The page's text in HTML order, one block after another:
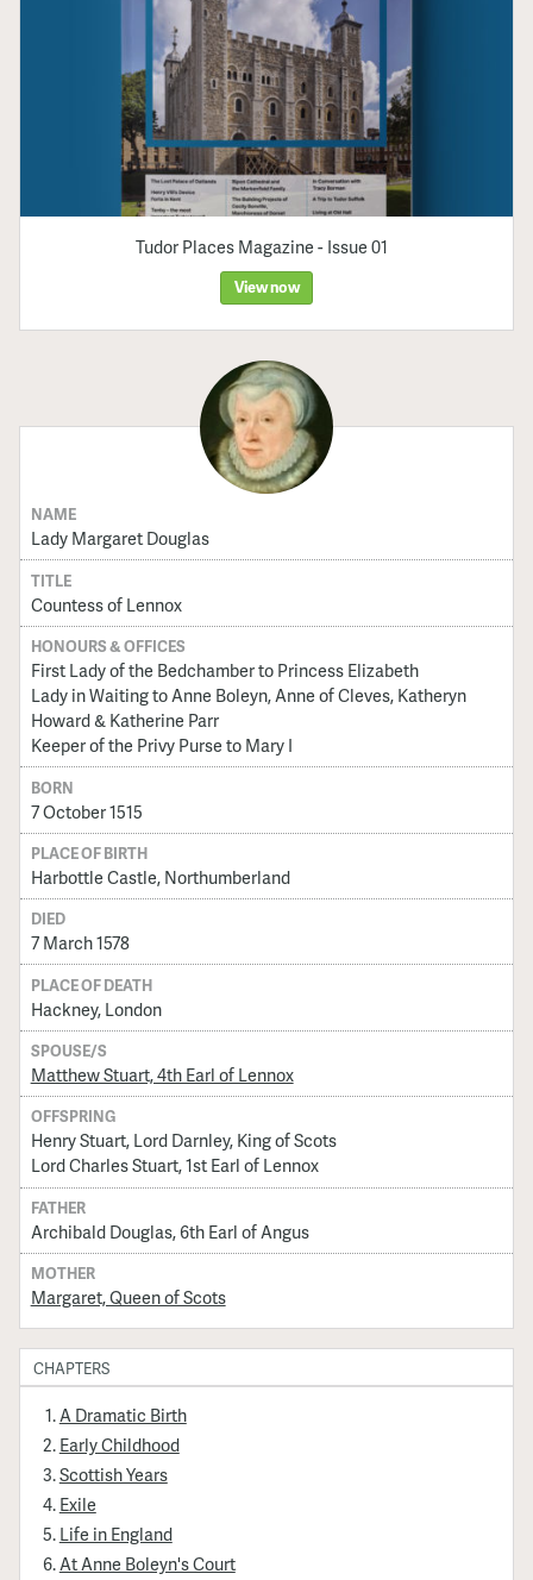
Tudor Places Magazine - Issue 01
View now
NAME
Lady Margaret Douglas
TITLE
Countess of Lennox
HONOURS & OFFICES
First Lady of the Bedchamber to Princess Elizabeth
Lady in Waiting to Anne Boleyn, Anne of Cleves, Katheryn
Howard & Katherine Parr
Keeper of the Privy Purse to Mary I
BORN
7 October 1515
PLACE OF BIRTH
Harbottle Castle, Northumberland
DIED
7 March 1578
PLACE OF DEATH
Hackney, London
SPOUSE/S
Matthew Stuart, 4th Earl of Lennox
OFFSPRING
Henry Stuart, Lord Darnley, King of Scots
Lord Charles Stuart, 1st Earl of Lennox
FATHER
Archibald Douglas, 6th Earl of Angus
MOTHER
Margaret, Queen of Scots
CHAPTERS
A Dramatic Birth
Early Childhood
Scottish Years
Exile
Life in England
At Anne Boleyn's Court